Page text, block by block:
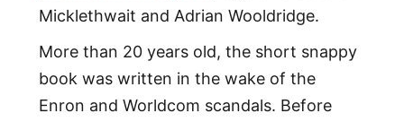
Micklethwait and Adrian Wooldridge.
More than 20 years old, the short snappy
book was written in the wake of the
Enron and Worldcom scandals. Before